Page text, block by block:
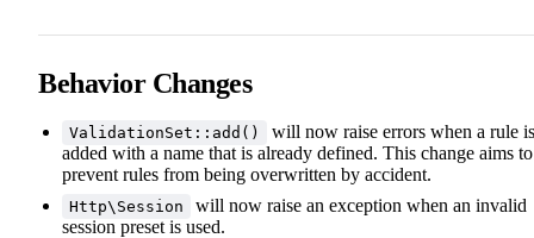
Behavior Changes
ValidationSet::add()
will now raise errors when a rule is
added with a name that is already defined. This change aims to
prevent rules from being overwritten by accident.
Http\Session
will now raise an exception when an invalid
session preset is used.